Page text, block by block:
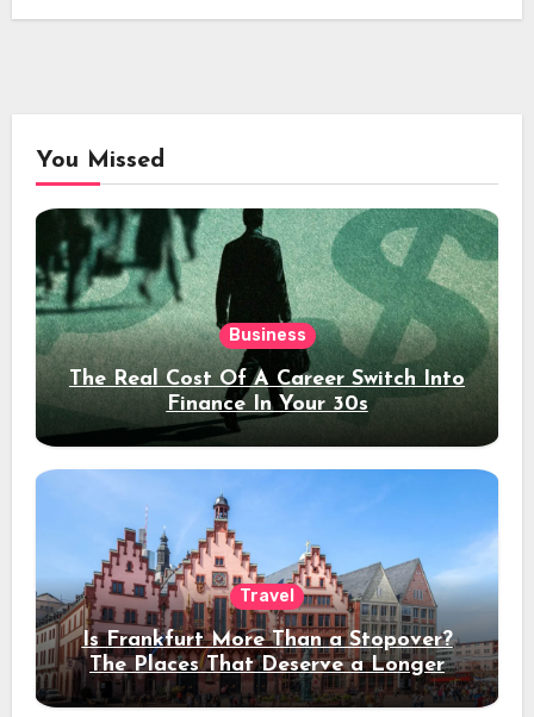
You Missed
Business
The Real Cost Of A Career Switch Into
Finance In Your 30s
Travel
Is Frankfurt More Than a Stopover?
The Places That Deserve a Longer
Stay